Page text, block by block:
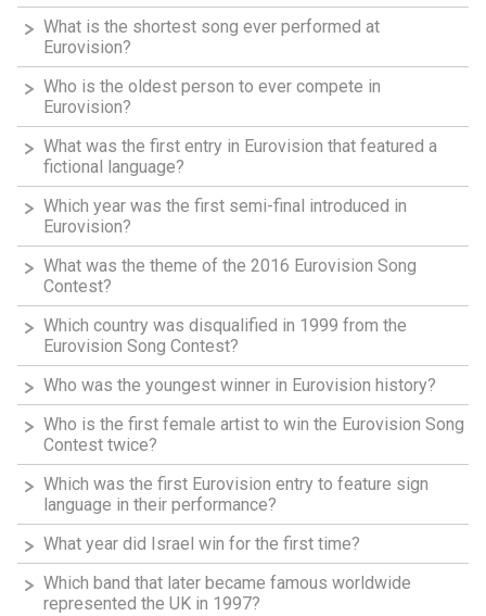
What is the shortest song ever performed at
Eurovision?
Who is the oldest person to ever compete in
Eurovision?
What was the first entry in Eurovision that featured a
fictional language?
Which year was the first semi-final introduced in
Eurovision?
What was the theme of the 2016 Eurovision Song
Contest?
Which country was disqualified in 1999 from the
Eurovision Song Contest?
Who was the youngest winner in Eurovision history?
Who is the first female artist to win the Eurovision Song
Contest twice?
Which was the first Eurovision entry to feature sign
language in their performance?
What year did Israel win for the first time?
Which band that later became famous worldwide
represented the UK in 1997?